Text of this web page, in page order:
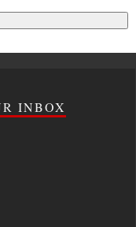
INBOX